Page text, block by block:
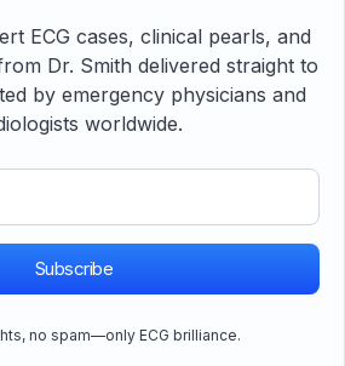
ECG cases, clinical pearls, and
Dr. Smith delivered straight to
by emergency physicians and
worldwide.
Subscribe
no spam—only ECG brilliance.